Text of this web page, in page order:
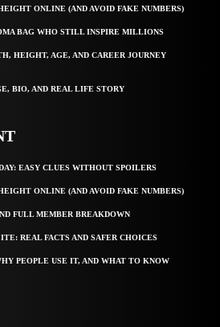
ONLINE (AND AVOID FAKE NUMBERS)
BAG WHO STILL INSPIRE MILLIONS
HEIGHT, AGE, AND CAREER JOURNEY
BIO, AND REAL LIFE STORY
EASY CLUES WITHOUT SPOILERS
ONLINE (AND AVOID FAKE NUMBERS)
FULL MEMBER BREAKDOWN
REAL FACTS AND SAFER CHOICES
PEOPLE USE IT, AND WHAT TO KNOW